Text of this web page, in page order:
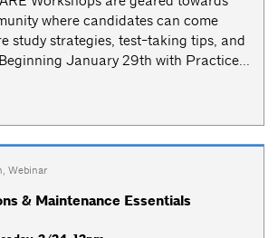
where candidates can come
study strategies, test-taking tips, and
January 29th with Practice...
, Webinar
& Maintenance Essentials